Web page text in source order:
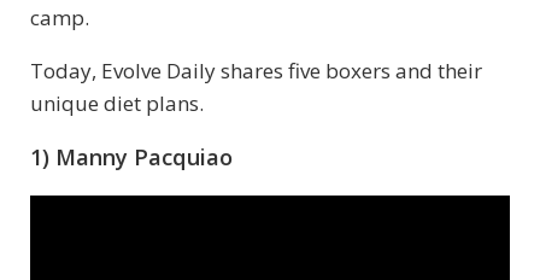
camp.
Today, Evolve Daily shares five boxers and their
unique diet plans.
1) Manny Pacquiao